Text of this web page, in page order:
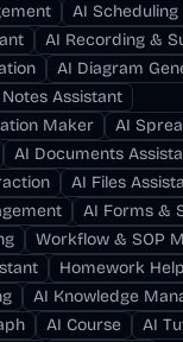
AI Scheduling
AI Recording &
AI Diagram
Assistant
Maker
AI
AI Documents
AI Files
AI Forms &
Workflow & SOP
Homework
AI Knowledge
AI Course
AI